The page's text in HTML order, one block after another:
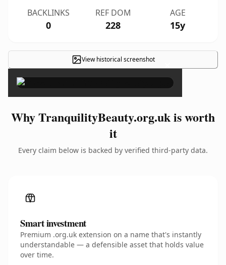
BACKLINKS
0
REF DOM
228
AGE
15y
View historical screenshot ×
Why TranquilityBeauty.org.uk is worth
it
Every claim below is backed by verified third-party data.
Smart investment
Premium .org.uk extension on a name that's instantly
understandable — a defensible asset that holds value
over time.